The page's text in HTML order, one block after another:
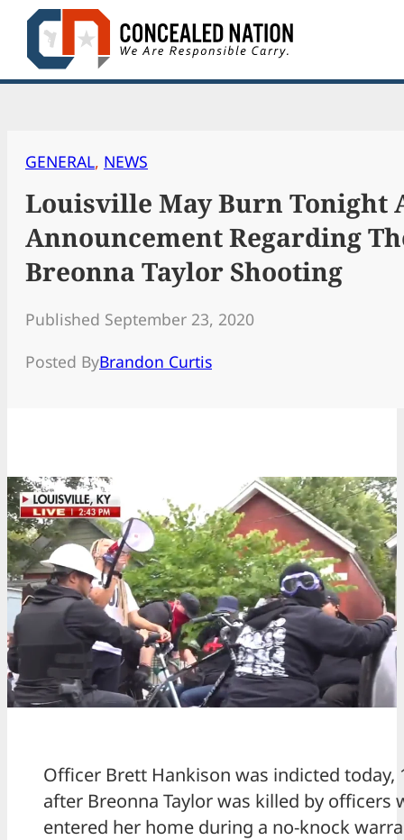
Skip
content
GENERAL, NEWS
Louisville May Burn Tonight
Announcement Regarding
Breonna Taylor Shooting
Published September 23, 2020
Posted ByBrandon Curtis
Officer Brett Hankison was indicted today,
after Breonna Taylor was killed by officers
entered her home during a no-knock